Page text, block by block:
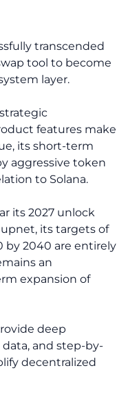
transcended
tool to become
layer.
features make
its short-term
aggressive token
to Solana.
its 2027 unlock
its targets of
by 2040 are entirely
an
expansion of
deep
data, and step-by-
decentralized